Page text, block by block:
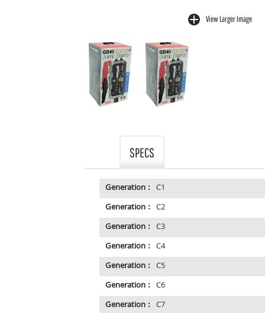
View Larger Image
buffer
SPECS
Generation : C1
Generation : C2
Generation : C3
Generation : C4
Generation : C5
Generation : C6
Generation : C7